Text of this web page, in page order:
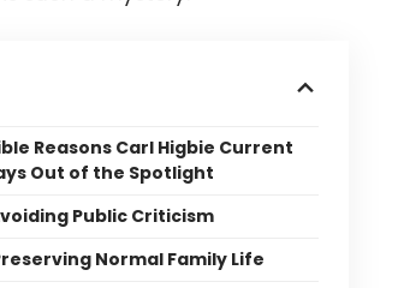
Reasons Carl Higbie Current
Out of the Spotlight
Public Criticism
Normal Family Life